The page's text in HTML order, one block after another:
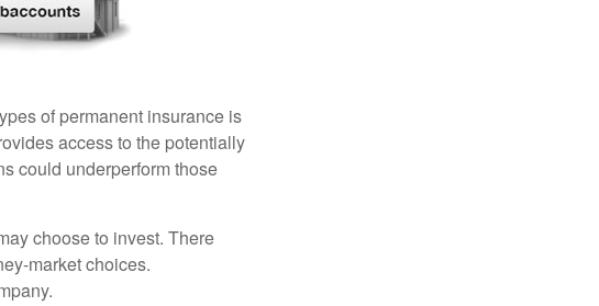
of permanent insurance is
access to the potentially
could underperform those
choose to invest. There
market choices.